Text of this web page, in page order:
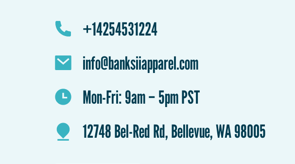
+14254531224
info@banksiiapparel.com
Mon-Fri: 9am – 5pm PST
12748 Bel-Red Rd, Bellevue, WA 98005